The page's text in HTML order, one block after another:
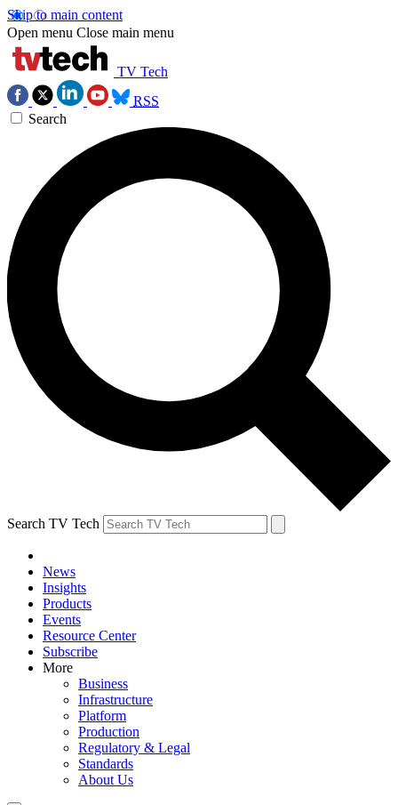
Skip to main content
Open menu Close main menu
TV Tech
RSS
Search
Search TV Tech
News
Insights
Products
Events
Resource Center
Subscribe
More
Business
Infrastructure
Platform
Production
Regulatory & Legal
Standards
About Us